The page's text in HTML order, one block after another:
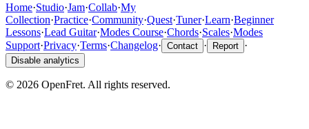
Home·Studio·Jam·Collab·My
Collection·Practice·Community·Quest·Tuner·Learn·Beginner
Lessons·Lead Guitar·Modes Course·Chords·Scales·Modes
Support·Privacy·Terms·Changelog· Contact · Report ·
Disable analytics
© 2026 OpenFret. All rights reserved.